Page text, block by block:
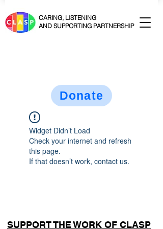
CARING, LISTENING
AND SUPPORTING PARTNERSHIP
Donate
Widget Didn’t Load
Check your internet and refresh
this page.
If that doesn’t work, contact us.
SUPPORT THE WORK OF CLASP